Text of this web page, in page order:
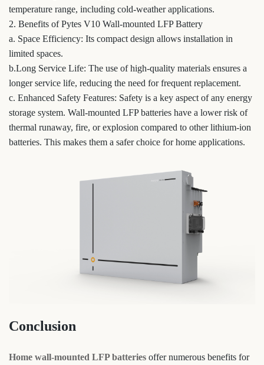
temperature range, including cold-weather applications.
2. Benefits of Pytes V10 Wall-mounted LFP Battery
a. Space Efficiency: Its compact design allows installation in
limited spaces.
b.Long Service Life: The use of high-quality materials ensures a
longer service life, reducing the need for frequent replacement.
c. Enhanced Safety Features: Safety is a key aspect of any energy
storage system. Wall-mounted LFP batteries have a lower risk of
thermal runaway, fire, or explosion compared to other lithium-ion
batteries. This makes them a safer choice for home applications.
Conclusion
Home wall-mounted LFP batteries offer numerous benefits for